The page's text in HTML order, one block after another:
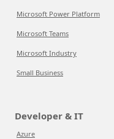
Microsoft Power Platform
Microsoft Teams
Microsoft Industry
Small Business
Developer & IT
Azure